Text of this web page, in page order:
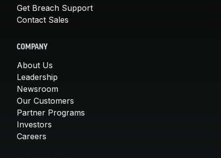
Get Breach Support
Contact Sales
COMPANY
About Us
Leadership
Newsroom
Our Customers
Partner Programs
Investors
Careers